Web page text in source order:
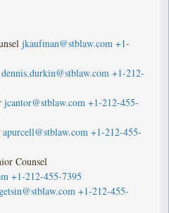
jkaufman@stblaw.com +1-
dennis.durkin@stblaw.com +1-212-
jcantor@stblaw.com +1-212-455-
apurcell@stblaw.com +1-212-455-
Counsel
+1-212-455-7395
+1-212-455-